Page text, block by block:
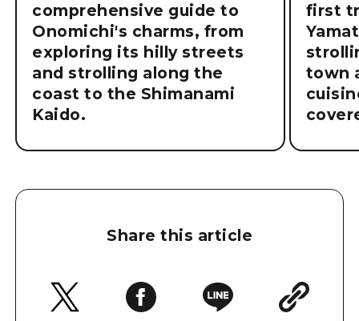
comprehensive guide to
Onomichi's charms, from
exploring its hilly streets
and strolling along the
coast to the Shimanami
Kaido.
first
town
Share this article